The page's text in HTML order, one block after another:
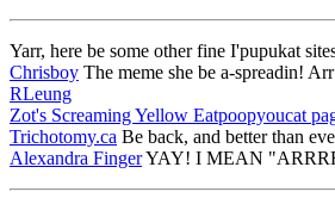
Yarr, here be some other fine I'pupukat
Chrisboy The meme she be a-spreadin!
RLeung
Zot's Screaming Yellow Eatpoopyoucat
Trichotomy.ca Be back, and better than
Alexandra FingerYAY! I MEAN